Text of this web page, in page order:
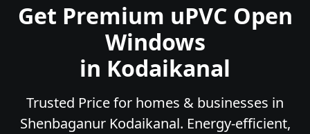
Get Premium uPVC Open
Windows
in Kodaikanal
Trusted Price for homes & businesses in
Shenbaganur Kodaikanal. Energy-efficient,